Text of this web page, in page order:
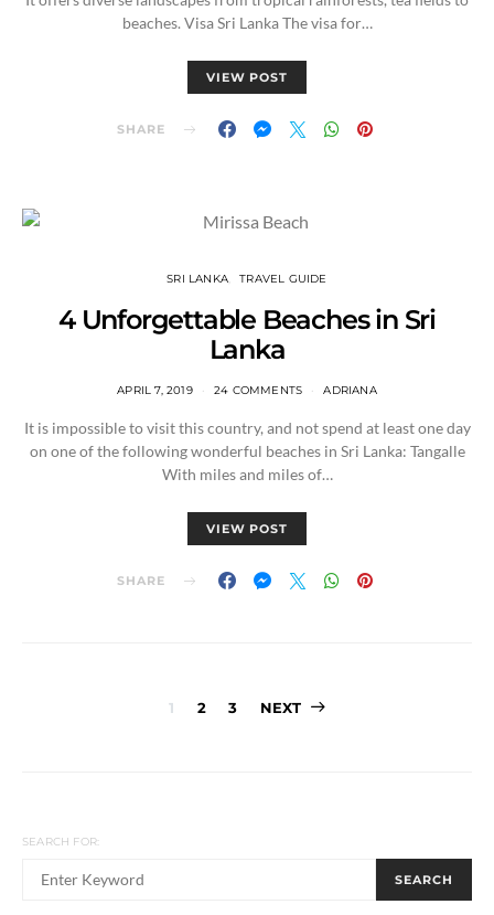
beaches. Visa Sri Lanka The visa for…
VIEW POST
SHARE
SRI LANKA TRAVEL GUIDE
4 Unforgettable Beaches in Sri
Lanka
APRIL 7, 2019 24 COMMENTS ADRIANA
It is impossible to visit this country, and not spend at least one day
on one of the following wonderful beaches in Sri Lanka: Tangalle
With miles and miles of…
VIEW POST
SHARE
Posts
1 2 3 NEXT
SEARCH FOR:
SEARCH